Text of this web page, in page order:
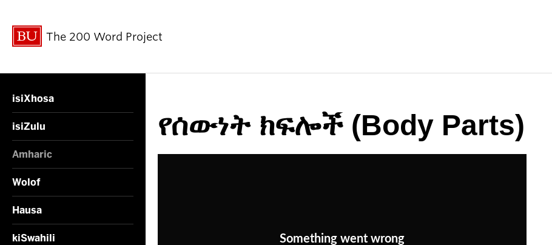
The 200 Word Project
isiXhosa
isiZulu
Amharic
Wolof
Hausa
kiSwahili
የሰውነት ክፍሎች (Body Parts)